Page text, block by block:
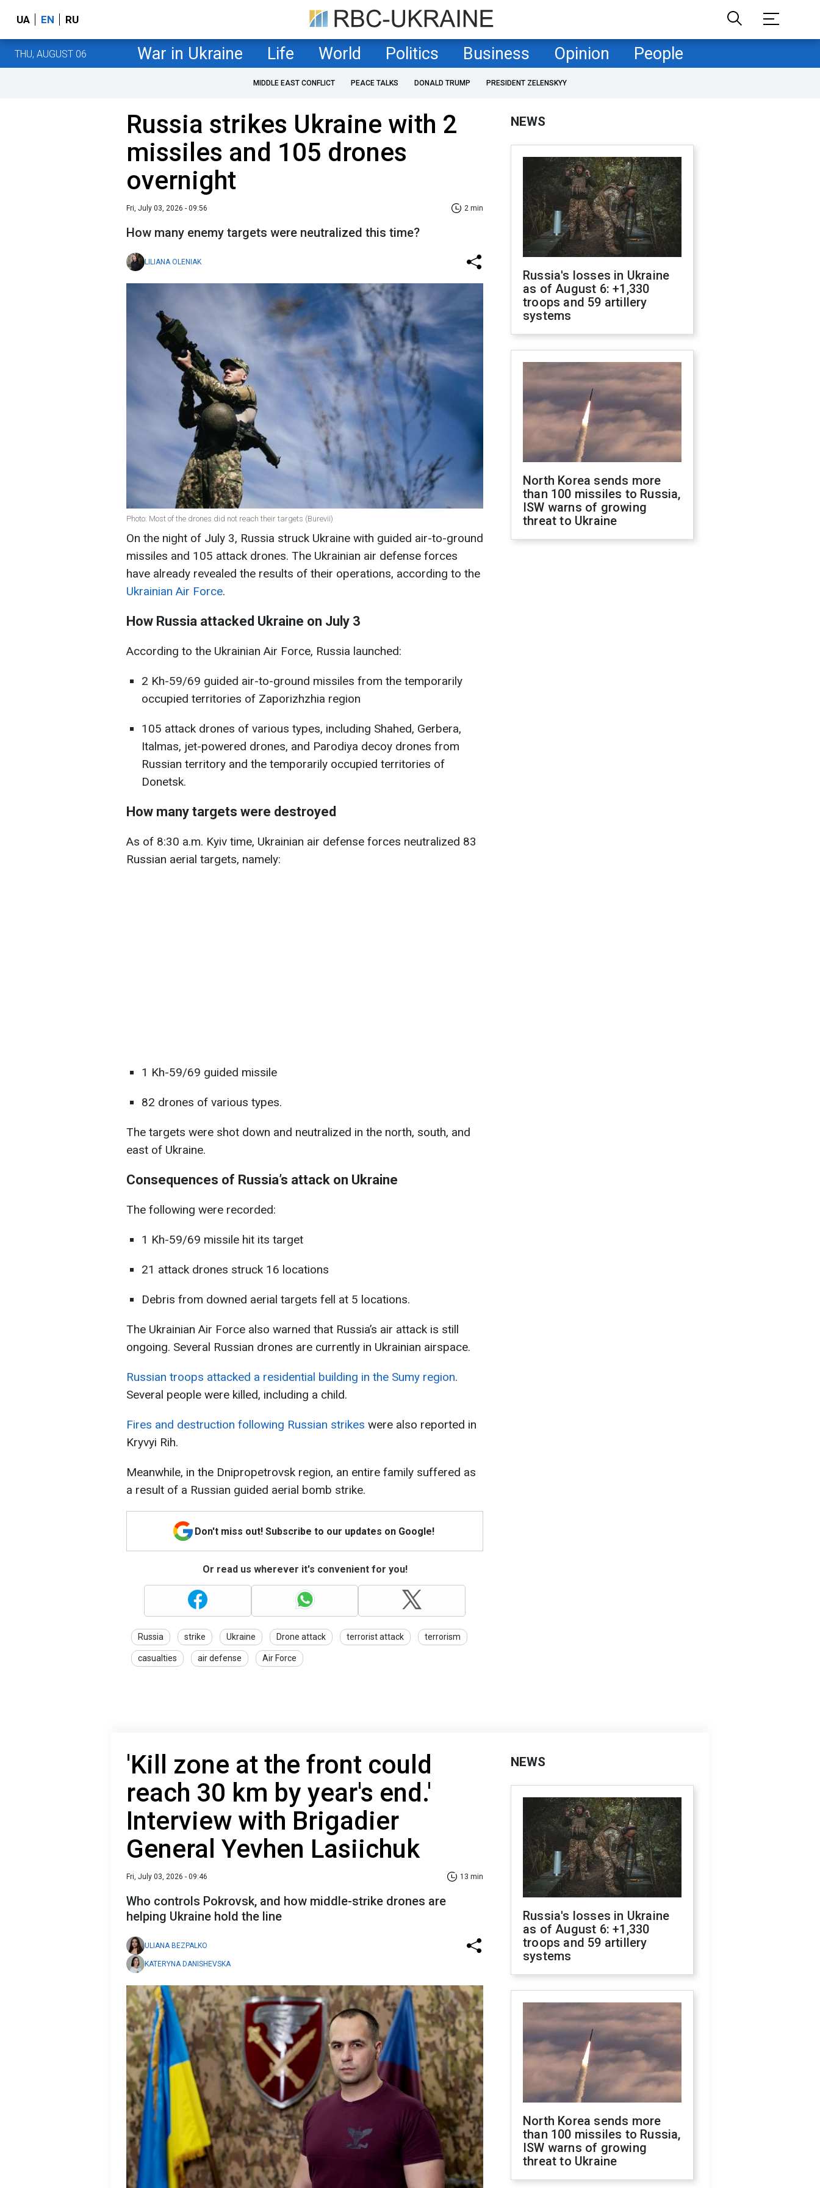
UA EN RU
THU, AUGUST 06 War in Ukraine Life World Politics Business Opinion People
MIDDLE EAST CONFLICT PEACE TALKS DONALD TRUMP PRESIDENT ZELENSKYY
Russia strikes Ukraine with 2
missiles and 105 drones
overnight
Fri, July 03, 2026 - 09:56 2 min
How many enemy targets were neutralized this time?
LILIANA OLENIAK
Photo: Most of the drones did not reach their targets (Burevii)
On the night of July 3, Russia struck Ukraine with guided air-to-ground
missiles and 105 attack drones. The Ukrainian air defense forces
have already revealed the results of their operations, according to the
Ukrainian Air Force.
How Russia attacked Ukraine on July 3
According to the Ukrainian Air Force, Russia launched:
2 Kh-59/69 guided air-to-ground missiles from the temporarily
occupied territories of Zaporizhzhia region
105 attack drones of various types, including Shahed, Gerbera,
Italmas, jet-powered drones, and Parodiya decoy drones from
Russian territory and the temporarily occupied territories of
Donetsk.
How many targets were destroyed
As of 8:30 a.m. Kyiv time, Ukrainian air defense forces neutralized 83
Russian aerial targets, namely:
1 Kh-59/69 guided missile
82 drones of various types.
The targets were shot down and neutralized in the north, south, and
east of Ukraine.
Consequences of Russia’s attack on Ukraine
The following were recorded:
1 Kh-59/69 missile hit its target
21 attack drones struck 16 locations
Debris from downed aerial targets fell at 5 locations.
The Ukrainian Air Force also warned that Russia’s air attack is still
ongoing. Several Russian drones are currently in Ukrainian airspace.
Russian troops attacked a residential building in the Sumy region.
Several people were killed, including a child.
Fires and destruction following Russian strikes were also reported in
Kryvyi Rih.
Meanwhile, in the Dnipropetrovsk region, an entire family suffered as
a result of a Russian guided aerial bomb strike.
Don't miss out! Subscribe to our updates on Google!
Or read us wherever it's convenient for you!
Russia strike Ukraine Drone attack terrorist attack terrorism
casualties air defense Air Force
NEWS
Russia's losses in Ukraine
as of August 6: +1,330
troops and 59 artillery
systems
North Korea sends more
than 100 missiles to Russia,
ISW warns of growing
threat to Ukraine
'Kill zone at the front could
reach 30 km by year's end.'
Interview with Brigadier
General Yevhen Lasiichuk
Fri, July 03, 2026 - 09:46 13 min
Who controls Pokrovsk, and how middle-strike drones are
helping Ukraine hold the line
ULIANA BEZPALKO
KATERYNA DANISHEVSKA
NEWS
Russia's losses in Ukraine
as of August 6: +1,330
troops and 59 artillery
systems
North Korea sends more
than 100 missiles to Russia,
ISW warns of growing
threat to Ukraine